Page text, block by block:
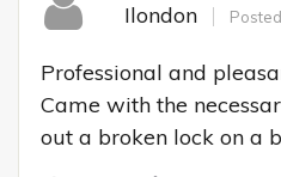
Ilondon Posted
Professional and
Came with the
out a broken lock on a